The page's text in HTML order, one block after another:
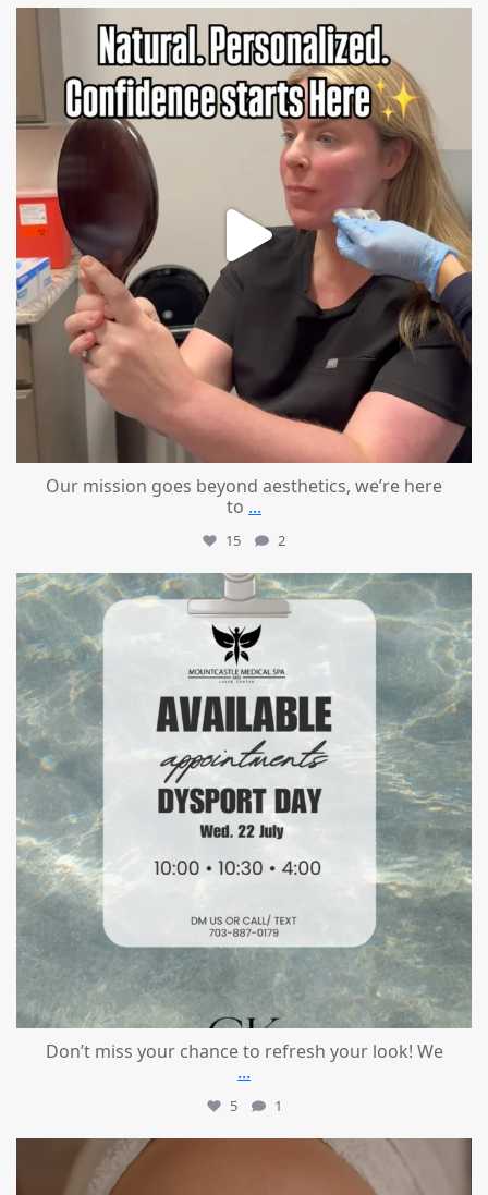
mountcastlemedicalspa
Jul 21
Our mission goes beyond aesthetics, we’re here
to ...
15 2
mountcastlemedicalspa
Jul 21
Don’t miss your chance to refresh your look! We
...
5 1